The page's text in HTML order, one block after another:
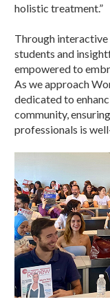
holistic treatment.”
Through
students and
empowered to
As we approach
dedicated to
community,
professionals is